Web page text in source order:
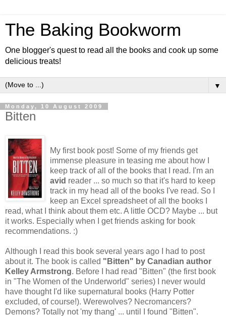
The Baking Bookworm
One blogger's quest to read all the books and cook up some
delicious treats!
▼
Monday, 10 August 2009
Bitten
My first book post! Some of my friends get
immense pleasure in teasing me about how I
keep track of all of the books that I read. I'm an
avid reader ... so much so that it's hard to keep
track in my head all of the books I've read. So I
keep an Excel spreadsheet of all the books I
read, what I think about them etc. A little OCD? Maybe ... but
it works. Especially when I get friends asking for book
recommendations. :)
Although I read this book several years ago I had to post
about it. The book is called "Bitten" by Canadian author
Kelley Armstrong. Before I had read "Bitten" (the first book
in "The Women of the Underworld" series) I never would
have thought I'd like supernatural books (Harry Potter
excluded, of course!). Werewolves? Necromancers?
Demons? Totally not 'my thang' ... until I found "Bitten".